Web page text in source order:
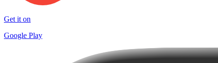
Get it on
Google Play